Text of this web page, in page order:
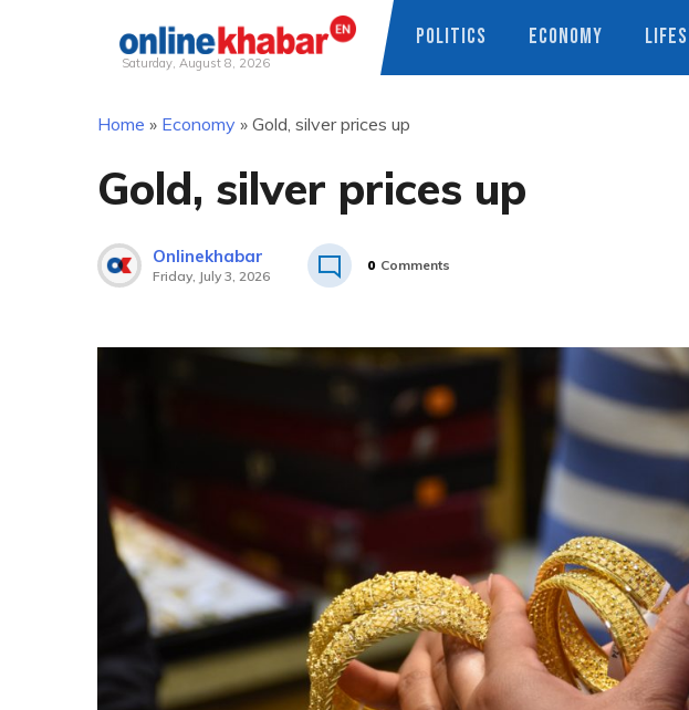
Saturday, August 8, 2026
POLITICS ECONOMY
Home » Economy » Gold, silver prices up
Gold, silver prices up
Onlinekhabar
Friday, July 3, 2026
0 Comments